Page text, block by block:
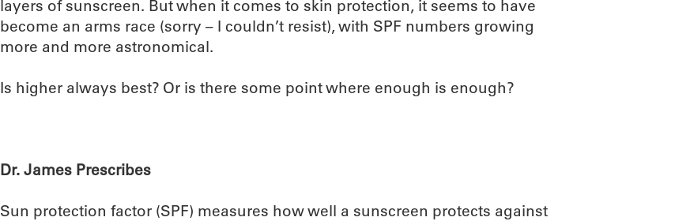
layers of sunscreen. But when it comes to skin protection, it seems to have
become an arms race (sorry – I couldn’t resist), with SPF numbers growing
more and more astronomical.
Is higher always best? Or is there some point where enough is enough?
Dr. James Prescribes
Sun protection factor (SPF) measures how well a sunscreen protects against